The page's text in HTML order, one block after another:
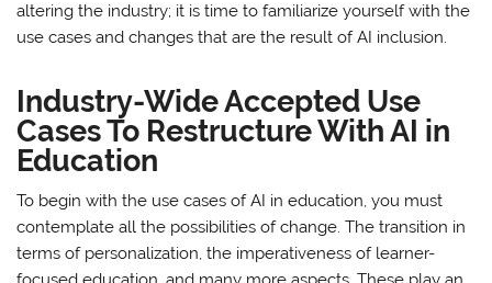
altering the industry; it is time to familiarize yourself with the
use cases and changes that are the result of AI inclusion.
Industry-Wide Accepted Use
Cases To Restructure With AI in
Education
To begin with the use cases of AI in education, you must
contemplate all the possibilities of change. The transition in
terms of personalization, the imperativeness of learner-